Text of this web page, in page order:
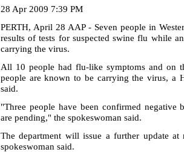
28 Apr 2009 7:39 PM
PERTH, April 28 AAP - Seven people in
results of tests for suspected swine flu while
carrying the virus.
All 10 people had flu-like symptoms and on
people are known to be carrying the virus, a
said.
"Three people have been confirmed negative
are pending," the spokeswoman said.
The department will issue a further update at
spokeswoman said.